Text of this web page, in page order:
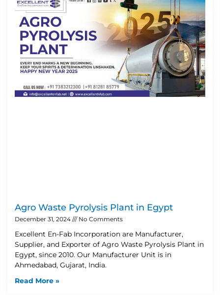
Agro Waste Pyrolysis Plant in Egypt
December 31, 2024 No Comments
Excellent En-Fab Incorporation are Manufacturer,
Supplier, and Exporter of Agro Waste Pyrolysis Plant in
Egypt, since 2010. Our Manufacturer Unit is in
Ahmedabad, Gujarat, India.
Read More »